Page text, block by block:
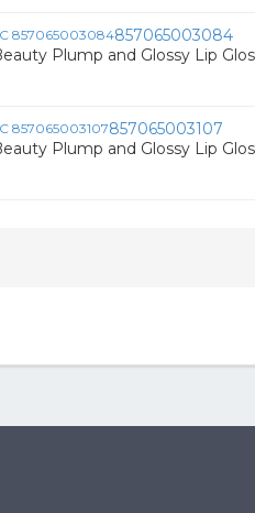
857065003084
Plump and Glossy Lip
857065003107
Plump and Glossy Lip